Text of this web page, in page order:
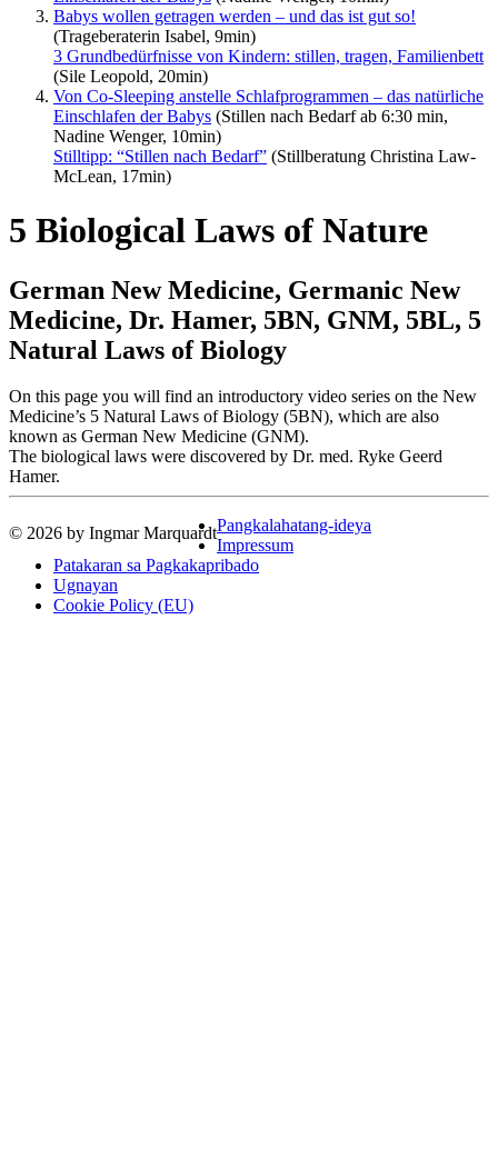
Babys wollen getragen werden – und das ist gut so!
(Trageberaterin Isabel, 9min)
3 Grundbedürfnisse von Kindern: stillen, tragen, Familienbett
(Sile Leopold, 20min)
Von Co-Sleeping anstelle Schlafprogrammen – das natürliche
Einschlafen der Babys (Stillen nach Bedarf ab 6:30 min,
Nadine Wenger, 10min)
Stilltipp: “Stillen nach Bedarf” (Stillberatung Christina Law-
McLean, 17min)
5 Biological Laws of Nature
German New Medicine, Germanic New
Medicine, Dr. Hamer, 5BN, GNM, 5BL, 5
Natural Laws of Biology
On this page you will find an introductory video series on the New
Medicine’s 5 Natural Laws of Biology (5BN), which are also
known as German New Medicine (GNM).
The biological laws were discovered by Dr. med. Ryke Geerd
Hamer.
© 2026 by Ingmar MarquardtPangkalahatang-ideya
Impressum
Patakaran sa Pagkakapribado
Ugnayan
Cookie Policy (EU)